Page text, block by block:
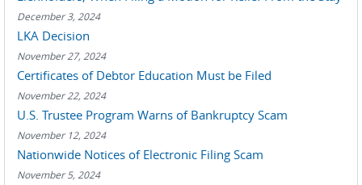
December 3, 2024
LKA Decision
November 27, 2024
Certificates of Debtor Education Must be Filed
November 22, 2024
U.S. Trustee Program Warns of Bankruptcy Scam
November 12, 2024
Nationwide Notices of Electronic Filing Scam
November 5, 2024